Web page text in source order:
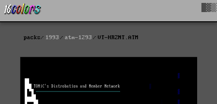
packs 1993 atm-1293 VT-HRZNT.ATM